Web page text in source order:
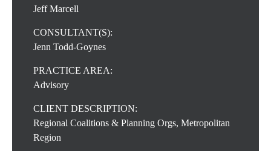
Jeff Marcell
CONSULTANT(S):
Jenn Todd-Goynes
PRACTICE AREA:
Advisory
CLIENT DESCRIPTION:
Regional Coalitions & Planning Orgs, Metropolitan
Region